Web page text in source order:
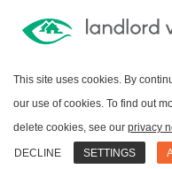
This site uses cookies. By
our use of cookies. To find out
delete cookies, see our privacy
DECLINE SETTINGS